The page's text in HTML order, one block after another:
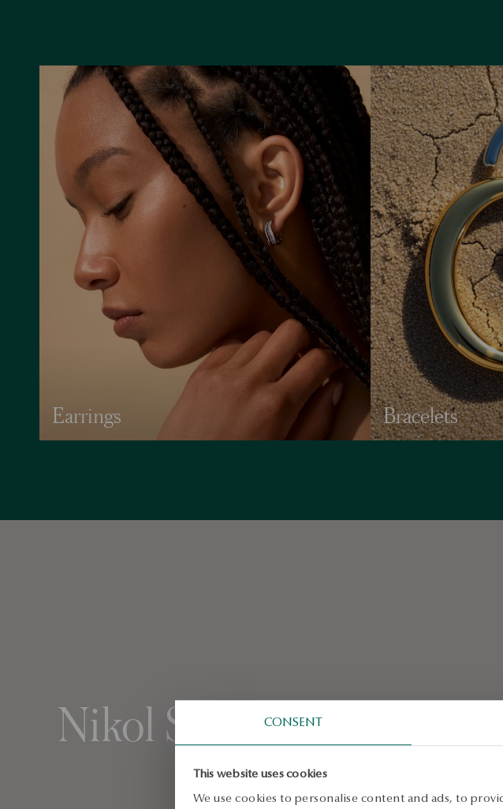
CONSENT
This website uses cookies
We use cookies to personalise content and ads, to
Earrings Bracelets
Nikol Svantnerova’s
style